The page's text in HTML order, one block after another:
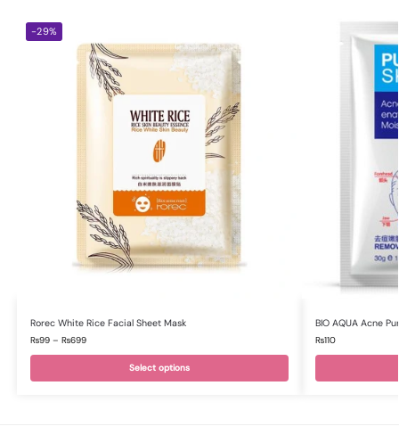
-29%
Rorec White Rice Facial Sheet Mask
₨99 – ₨699
Select options
BIO AQUA Acne
₨110